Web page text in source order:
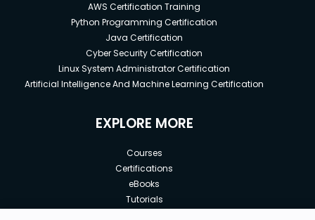
AWS Certification Training
Python Programming Certification
Java Certification
Cyber Security Certification
Linux System Administrator Certification
Artificial Intelligence And Machine Learning Certification
EXPLORE MORE
Courses
Certifications
eBooks
Tutorials